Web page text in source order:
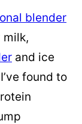
blender
milk,
and ice
found to